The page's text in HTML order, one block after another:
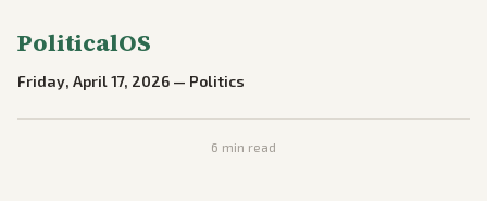
PoliticalOS
Friday, April 17, 2026 — Politics
6 min read